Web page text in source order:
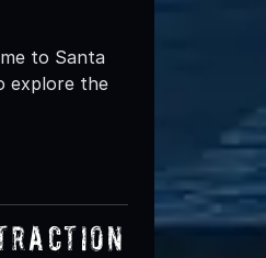
to Santa
explore the